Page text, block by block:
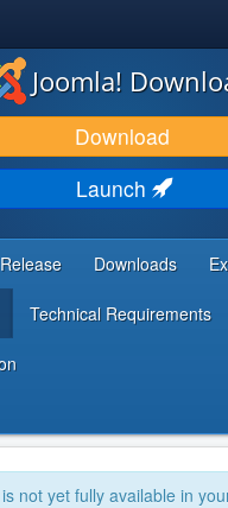
Joomla!
Download
Launch
Downloads
Technical Requirements
not yet fully available in